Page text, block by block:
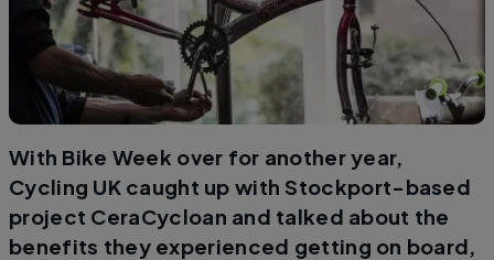
With Bike Week over for another year,
Cycling UK caught up with Stockport-based
project CeraCycloan and talked about the
benefits they experienced getting on board,